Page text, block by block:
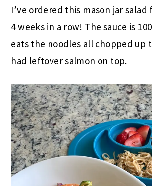
I’ve ordered this mason jar salad
4 weeks in a row! The sauce is
eats the noodles all chopped up
had leftover salmon on top.